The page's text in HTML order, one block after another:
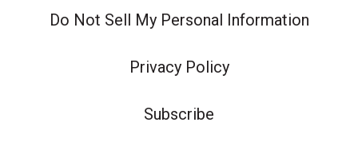
Do Not Sell My Personal Information
Privacy Policy
Subscribe